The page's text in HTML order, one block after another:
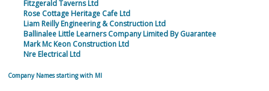
Fitzgerald Taverns Ltd
Rose Cottage Heritage Cafe Ltd
Liam Reilly Engineering & Construction Ltd
Ballinalee Little Learners Company Limited By Guarantee
Mark Mc Keon Construction Ltd
Nre Electrical Ltd
Company Names starting with MI